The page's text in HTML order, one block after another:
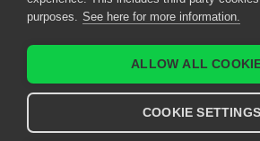
purposes. See here for more information.
ALLOW ALL
COOKIE SETTINGS